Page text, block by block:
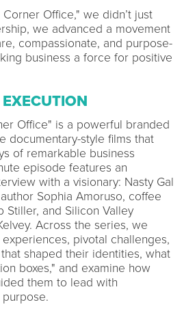
Office," we didn’t just
we advanced a movement
compassionate, and purpose-
business a force for positive
Office" is a powerful branded
documentary-style films that
of remarkable business
episode features an
with a visionary: Nasty Gal
Sophia Amoruso, coffee
Stiller, and Silicon Valley
Across the series, we
pivotal challenges,
shaped their identities, what
boxes," and examine how
them to lead with